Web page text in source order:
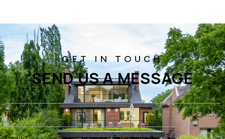
SEND US A MESSAGE